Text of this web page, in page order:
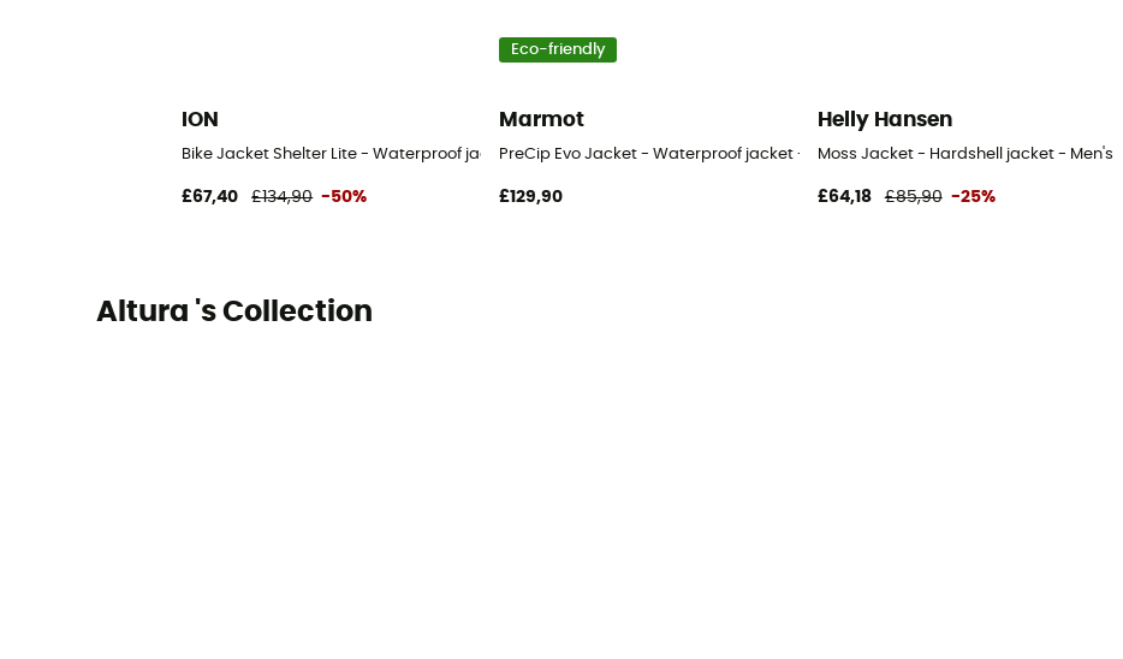
ION
Bike Jacket Shelter Lite - Waterproof jacket
£67,40 £134,90 -50%
Eco-friendly
Marmot
PreCip Evo Jacket - Waterproof jacket - Men's
£129,90
Helly Hansen
Moss Jacket - Hardshell jacket - Men's
£64,18 £85,90 -25%
Altura 's Collection